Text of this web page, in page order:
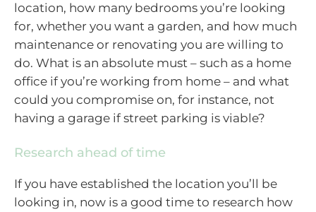
location, how many bedrooms you’re looking
for, whether you want a garden, and how much
maintenance or renovating you are willing to
do. What is an absolute must – such as a home
office if you’re working from home – and what
could you compromise on, for instance, not
having a garage if street parking is viable?
Research ahead of time
If you have established the location you’ll be
looking in, now is a good time to research how